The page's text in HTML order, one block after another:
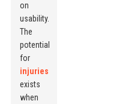
on
usability.
The
potential
for
injuries
exists
when